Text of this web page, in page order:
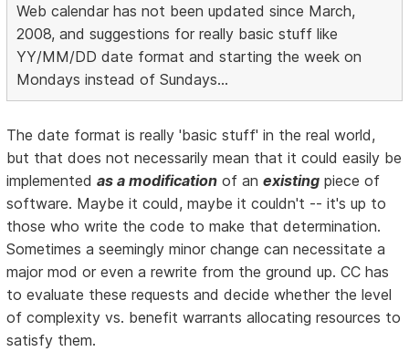
Web calendar has not been updated since March,
2008, and suggestions for really basic stuff like
YY/MM/DD date format and starting the week on
Mondays instead of Sundays...
The date format is really 'basic stuff' in the real world,
but that does not necessarily mean that it could easily be
implementedas a modification of anexisting piece of
software. Maybe it could, maybe it couldn't -- it's up to
those who write the code to make that determination.
Sometimes a seemingly minor change can necessitate a
major mod or even a rewrite from the ground up. CC has
to evaluate these requests and decide whether the level
of complexity vs. benefit warrants allocating resources to
satisfy them.